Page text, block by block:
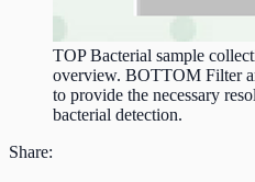
TOP Bacterial sample
overview. BOTTOM Filter
to provide the necessary
bacterial detection.
Share: